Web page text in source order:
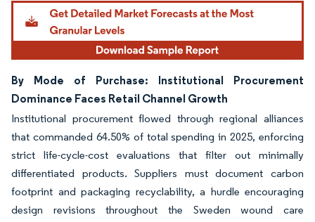
By Mode of Purchase: Institutional Procurement
Dominance Faces Retail Channel Growth
Institutional procurement flowed through regional alliances
that commanded 64.50% of total spending in 2025, enforcing
strict life-cycle-cost evaluations that filter out minimally
differentiated products. Suppliers must document carbon
footprint and packaging recyclability, a hurdle encouraging
design revisions throughout the Sweden wound care